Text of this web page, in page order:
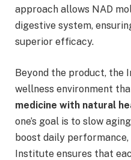
approach allows NAD
digestive system,
superior efficacy.
Beyond the product, the
wellness environment
medicine with natural
one’s goal is to slow
boost daily
Institute ensures that